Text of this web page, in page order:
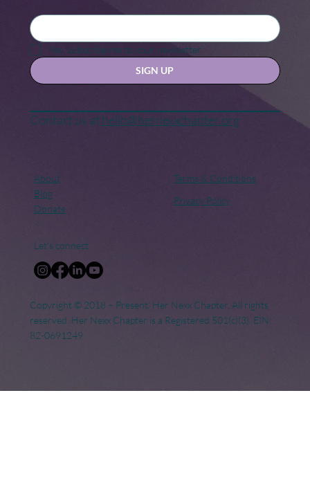
for Change
Yes, subscribe me to your newsletter.
SIGN UP
Contact us athello@hernexxchapter.org
About
Blog
Donate
Terms & Conditions
Privacy Policy
Let's connect
Copyright © 2018 – Present. Her Nexx Chapter. All rights
reserved. Her Nexx Chapter is a Registered 501(c)(3). EIN:
82-0691249